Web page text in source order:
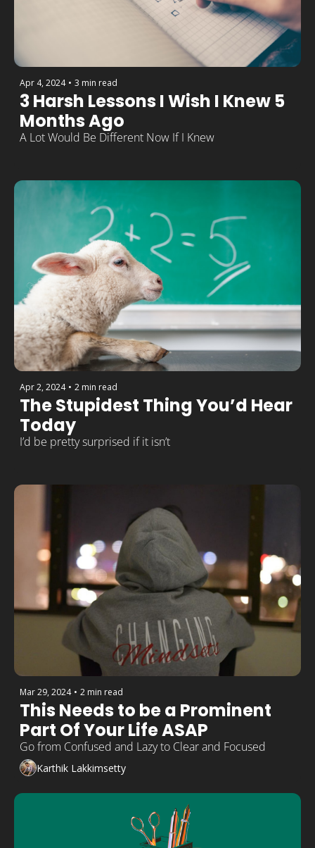
Apr 4, 2024 • 3 min read
3 Harsh Lessons I Wish I Knew 5
Months Ago
A Lot Would Be Different Now If I Knew
Apr 2, 2024 • 2 min read
The Stupidest Thing You’d Hear
Today
I’d be pretty surprised if it isn’t
Mar 29, 2024 • 2 min read
This Needs to be a Prominent
Part Of Your Life ASAP
Go from Confused and Lazy to Clear and Focused
Karthik Lakkimsetty